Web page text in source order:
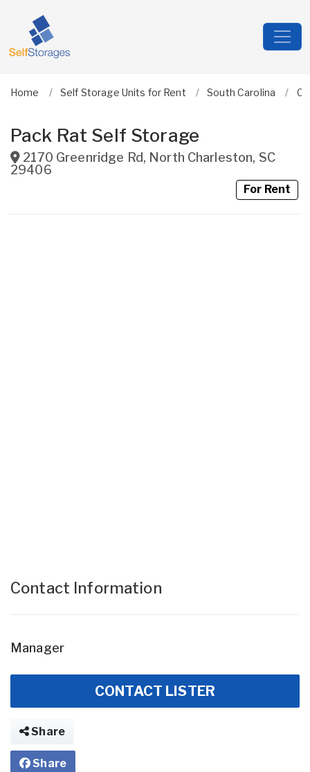
Home Self Storage Units for Rent South Carolina
Pack Rat Self Storage
2170 Greenridge Rd, North Charleston, SC
29406
For Rent
Contact Information
Manager
CONTACT LISTER
Share
Share